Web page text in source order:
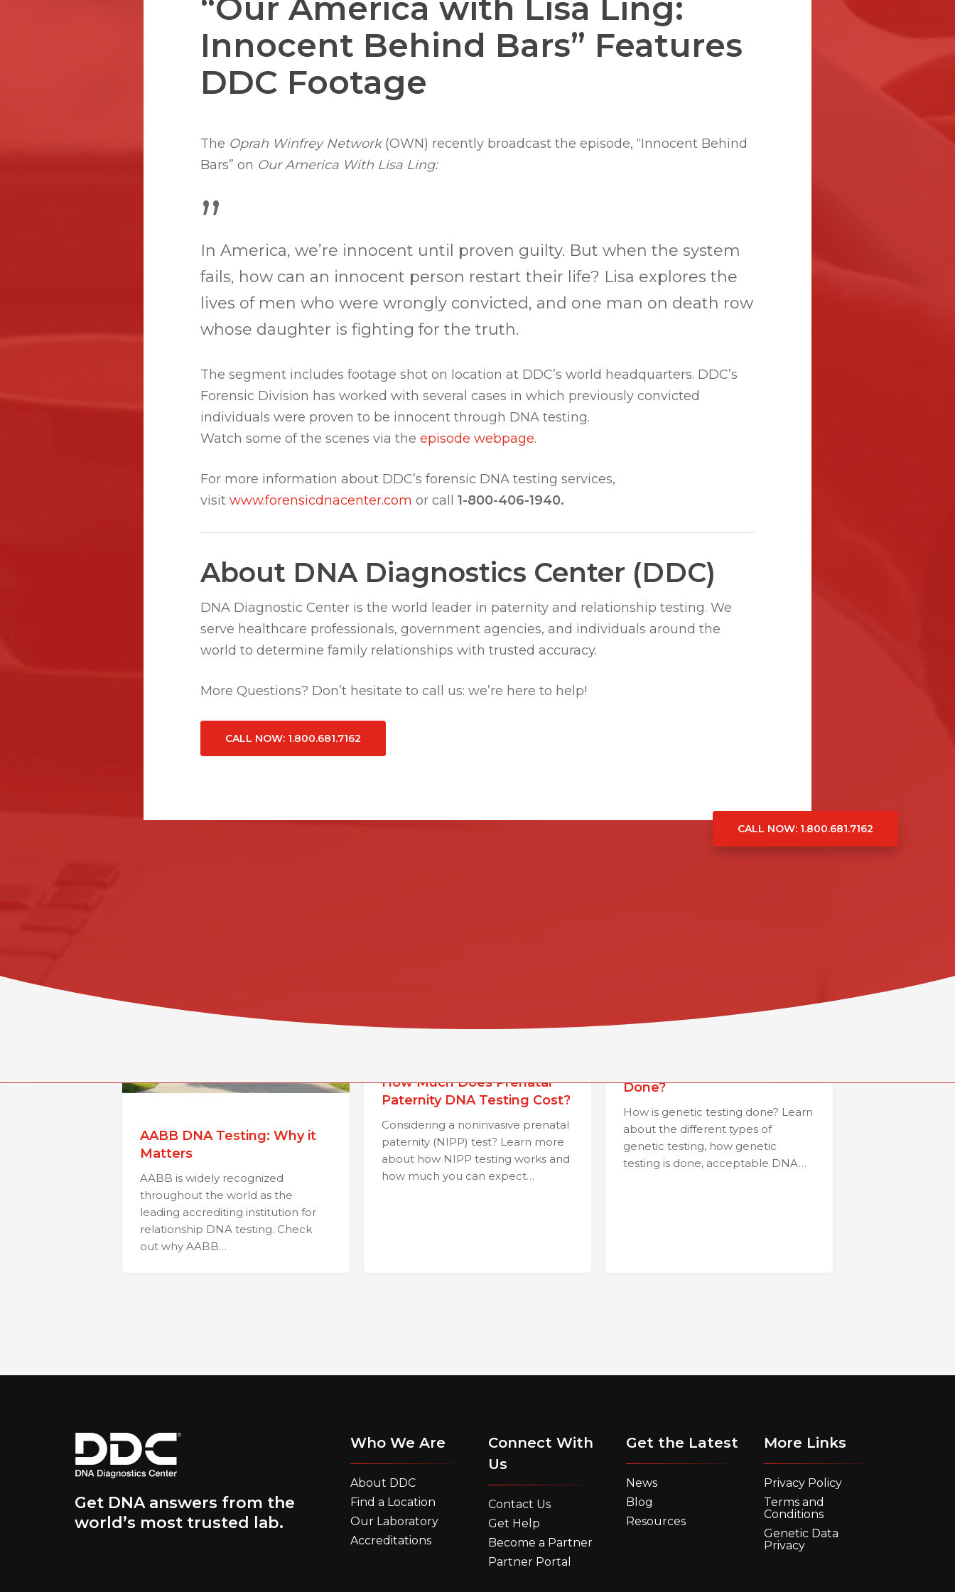
Hit enter to search or ESC to close
“Our America with Lisa Ling:
Innocent Behind Bars” Features
DDC Footage
The Oprah Winfrey Network(OWN) recently broadcast the episode, “Innocent Behind
Bars” on Our America With Lisa Ling:
”
In America, we’re innocent until proven guilty. But when the system
fails, how can an innocent person restart their life? Lisa explores the
lives of men who were wrongly convicted, and one man on death row
whose daughter is fighting for the truth.
The segment includes footage shot on location at DDC’s world headquarters. DDC’s
Forensic Division has worked with several cases in which previously convicted
individuals were proven to be innocent through DNA testing.
Watch some of the scenes via the episode webpage.
For more information about DDC’s forensic DNA testing services,
visit www.forensicdnacenter.com or call 1-800-406-1940.
About DNA Diagnostics Center (DDC)
DNA Diagnostic Center is the world leader in paternity and relationship testing. We
serve healthcare professionals, government agencies, and individuals around the
world to determine family relationships with trusted accuracy.
More Questions? Don’t hesitate to call us: we’re here to help!
CALL NOW: 1.800.681.7162
CALL NOW: 1.800.681.7162
AABB DNA Testing: Why it
Matters
AABB is widely recognized
throughout the world as the
leading accrediting institution for
relationship DNA testing. Check
out why AABB…
How Much Does Prenatal
Paternity DNA Testing Cost?
Considering a noninvasive prenatal
paternity (NIPP) test? Learn more
about how NIPP testing works and
how much you can expect…
Done?
How is genetic testing done? Learn
about the different types of
genetic testing, how genetic
testing is done, acceptable DNA…
Get DNA answers from the
world’s most trusted lab.
Who We Are
About DDC
Find a Location
Our Laboratory
Accreditations
Connect With
Us
Contact Us
Get Help
Become a Partner
Partner Portal
Get the Latest
News
Blog
Resources
More Links
Privacy Policy
Terms and
Conditions
Genetic Data
Privacy